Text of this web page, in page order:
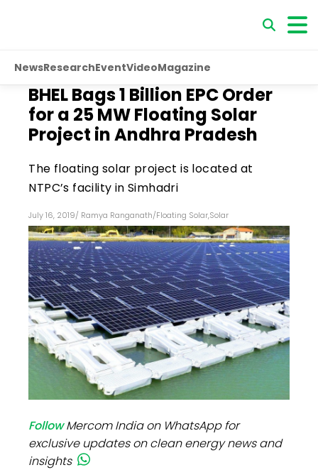
NewsResearchEventVideoMagazine
BHEL Bags ₹1 Billion EPC Order
for a 25 MW Floating Solar
Project in Andhra Pradesh
The floating solar project is located at
NTPC’s facility in Simhadri
July 16, 2019/ Ramya Ranganath/Floating Solar,Solar
FollowMercom India on WhatsApp for
exclusive updates on clean energy news and
insights